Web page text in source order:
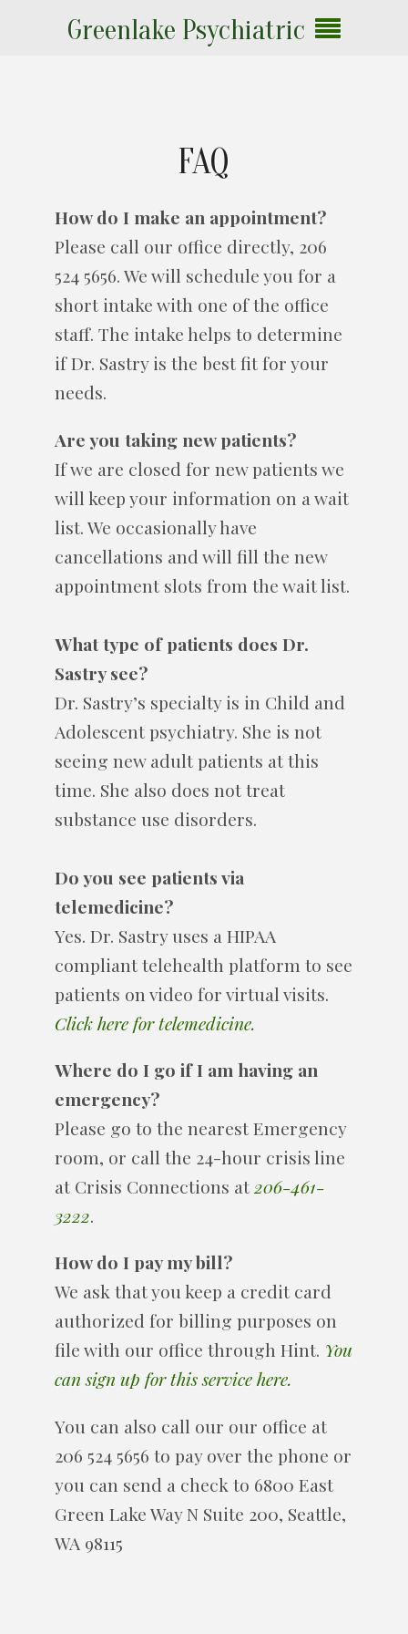
Greenlake Psychiatric
FAQ
How do I make an appointment?
Please call our office directly, 206
524 5656. We will schedule you for a
short intake with one of the office
staff. The intake helps to determine
if Dr. Sastry is the best fit for your
needs.
Are you taking new patients?
If we are closed for new patients we
will keep your information on a wait
list. We occasionally have
cancellations and will fill the new
appointment slots from the wait list.
What type of patients does Dr.
Sastry see?
Dr. Sastry’s specialty is in Child and
Adolescent psychiatry. She is not
seeing new adult patients at this
time. She also does not treat
substance use disorders.
Do you see patients via
telemedicine?
Yes. Dr. Sastry uses a HIPAA
compliant telehealth platform to see
patients on video for virtual visits.
Click here for telemedicine.
Where do I go if I am having an
emergency?
Please go to the nearest Emergency
room, or call the 24-hour crisis line
at Crisis Connections at 206-461-
3222.
How do I pay my bill?
We ask that you keep a credit card
authorized for billing purposes on
file with our office through Hint. You
can sign up for this service here.
You can also call our our office at
206 524 5656 to pay over the phone or
you can send a check to 6800 East
Green Lake Way N Suite 200, Seattle,
WA 98115